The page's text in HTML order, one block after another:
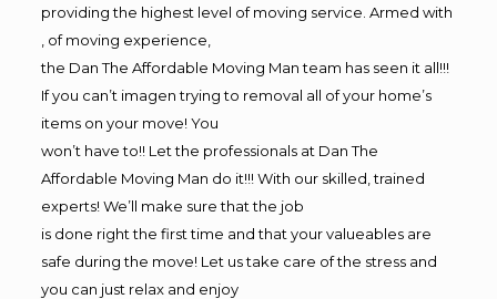
providing the highest level of moving service. Armed with
, of moving experience,
the Dan The Affordable Moving Man team has seen it all!!!
If you can’t imagen trying to removal all of your home’s
items on your move! You
won’t have to!! Let the professionals at Dan The
Affordable Moving Man do it!!! With our skilled, trained
experts! We’ll make sure that the job
is done right the first time and that your valueables are
safe during the move! Let us take care of the stress and
you can just relax and enjoy